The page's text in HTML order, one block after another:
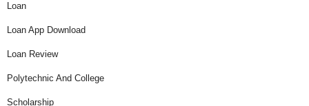
Loan
Loan App Download
Loan Review
Polytechnic And College
Scholarship